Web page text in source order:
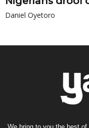
Daniel Oyetoro